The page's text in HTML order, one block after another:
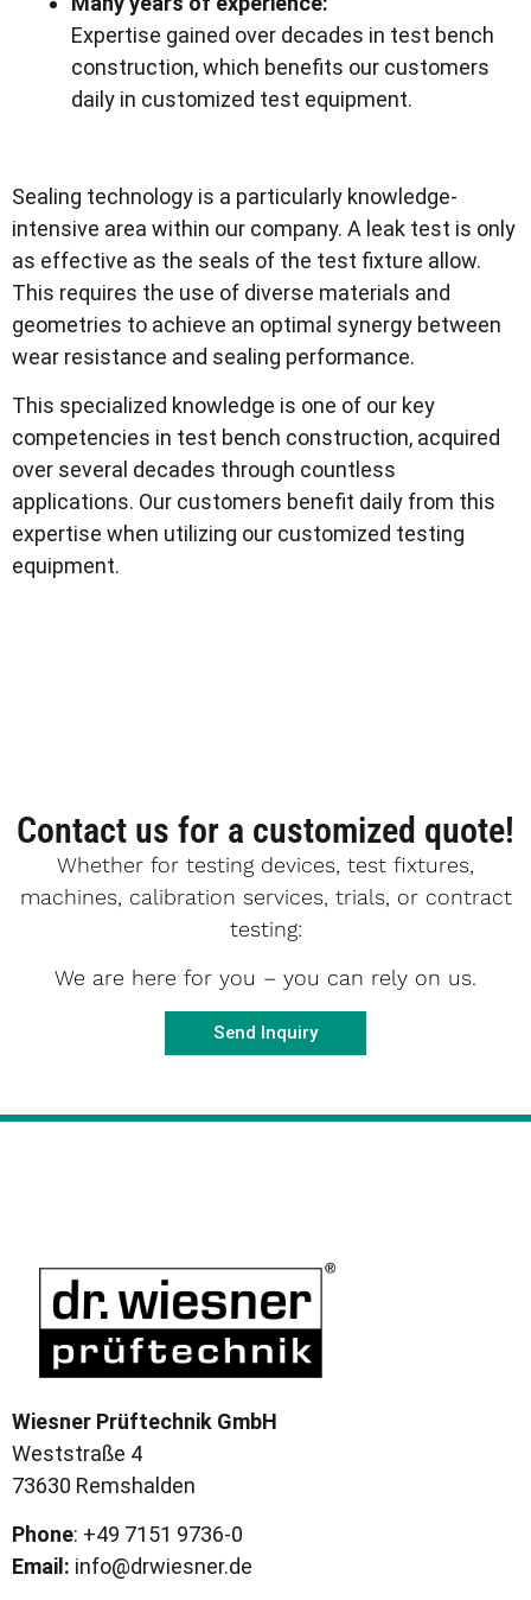
Expertise gained over decades in test bench
construction, which benefits our customers
daily in customized test equipment.
Sealing technology is a particularly knowledge-
intensive area within our company. A leak test is only
as effective as the seals of the test fixture allow.
This requires the use of diverse materials and
geometries to achieve an optimal synergy between
wear resistance and sealing performance.
This specialized knowledge is one of our key
competencies in test bench construction, acquired
over several decades through countless
applications. Our customers benefit daily from this
expertise when utilizing our customized testing
equipment.
Contact us for a customized quote!
Whether for testing devices, test fixtures,
machines, calibration services, trials, or contract
testing:
We are here for you – you can rely on us.
Send Inquiry
Wiesner Prüftechnik GmbH
Weststraße 4
73630 Remshalden
Phone: +49 7151 9736-0
Email: info@drwiesner.de